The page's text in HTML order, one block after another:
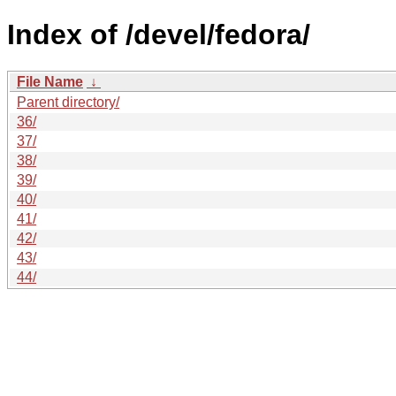
Index of /devel/fedora/
File Name ↓
Parent directory/
36/
37/
38/
39/
40/
41/
42/
43/
44/